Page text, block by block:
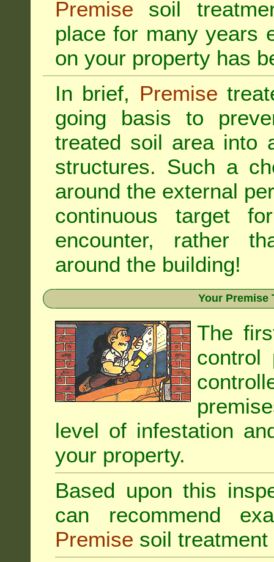
Premise soil
place for many years
on your property has
In brief, Premise
going basis to
treated soil area into
structures. Such a
around the external
continuous target
encounter, rather
around the building!
Your Premise
The
control
level of infestation
your property.
Based upon this
can recommend
Premise soil